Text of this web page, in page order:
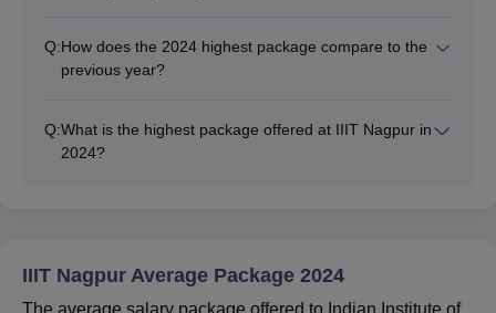
Q:How does the 2024 highest package compare to the
previous year?
Q:What is the highest package offered at IIIT Nagpur in
2024?
IIIT Nagpur Average Package 2024
The average salary package offered to Indian Institute of